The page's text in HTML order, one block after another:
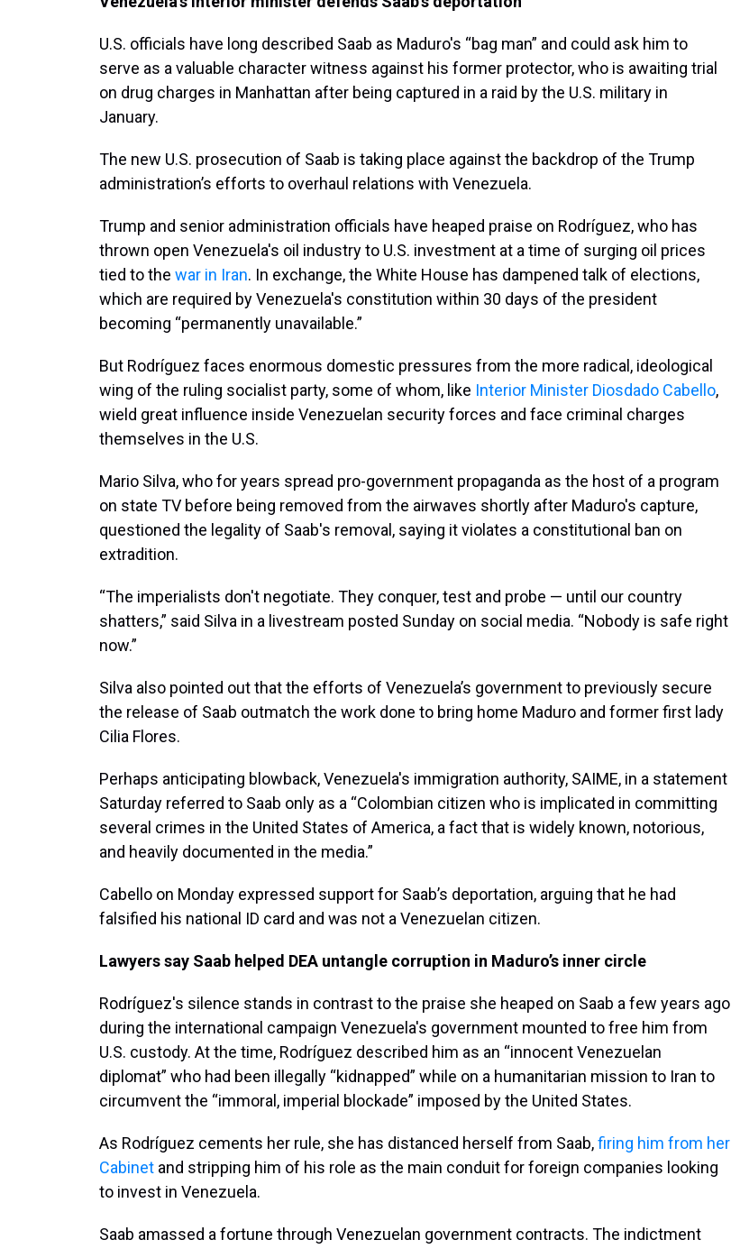
U.S. officials have long described Saab as Maduro's “bag man” and could ask him to
serve as a valuable character witness against his former protector, who is awaiting trial
on drug charges in Manhattan after being captured in a raid by the U.S. military in
January.
The new U.S. prosecution of Saab is taking place against the backdrop of the Trump
administration’s efforts to overhaul relations with Venezuela.
Trump and senior administration officials have heaped praise on Rodríguez, who has
thrown open Venezuela's oil industry to U.S. investment at a time of surging oil prices
tied to the war in Iran. In exchange, the White House has dampened talk of elections,
which are required by Venezuela's constitution within 30 days of the president
becoming “permanently unavailable.”
But Rodríguez faces enormous domestic pressures from the more radical, ideological
wing of the ruling socialist party, some of whom, like Interior Minister Diosdado Cabello,
wield great influence inside Venezuelan security forces and face criminal charges
themselves in the U.S.
Mario Silva, who for years spread pro-government propaganda as the host of a program
on state TV before being removed from the airwaves shortly after Maduro's capture,
questioned the legality of Saab's removal, saying it violates a constitutional ban on
extradition.
“The imperialists don't negotiate. They conquer, test and probe — until our country
shatters,” said Silva in a livestream posted Sunday on social media. “Nobody is safe right
now.”
Silva also pointed out that the efforts of Venezuela’s government to previously secure
the release of Saab outmatch the work done to bring home Maduro and former first lady
Cilia Flores.
Perhaps anticipating blowback, Venezuela's immigration authority, SAIME, in a statement
Saturday referred to Saab only as a “Colombian citizen who is implicated in committing
several crimes in the United States of America, a fact that is widely known, notorious,
and heavily documented in the media.”
Cabello on Monday expressed support for Saab’s deportation, arguing that he had
falsified his national ID card and was not a Venezuelan citizen.
Lawyers say Saab helped DEA untangle corruption in Maduro’s inner circle
Rodríguez's silence stands in contrast to the praise she heaped on Saab a few years ago
during the international campaign Venezuela's government mounted to free him from
U.S. custody. At the time, Rodríguez described him as an “innocent Venezuelan
diplomat” who had been illegally “kidnapped” while on a humanitarian mission to Iran to
circumvent the “immoral, imperial blockade” imposed by the United States.
As Rodríguez cements her rule, she has distanced herself from Saab,firing him from her
Cabinet and stripping him of his role as the main conduit for foreign companies looking
to invest in Venezuela.
Saab amassed a fortune through Venezuelan government contracts. The indictment